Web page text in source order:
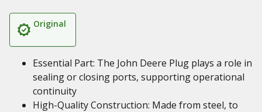
Original
Essential Part: The John Deere Plug plays a role in
sealing or closing ports, supporting operational
continuity
High-Quality Construction: Made from steel, to